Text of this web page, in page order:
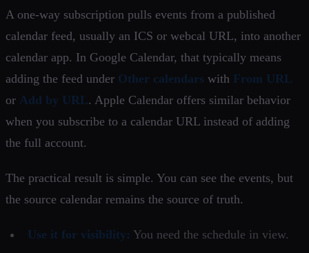
A one-way subscription pulls events from a published
calendar feed, usually an ICS or webcal URL, into another
calendar app. In Google Calendar, that typically means
adding the feed under Other calendars with From URL
or Add by URL. Apple Calendar offers similar behavior
when you subscribe to a calendar URL instead of adding
the full account.
The practical result is simple. You can see the events, but
the source calendar remains the source of truth.
Use it for visibility: You need the schedule in view.